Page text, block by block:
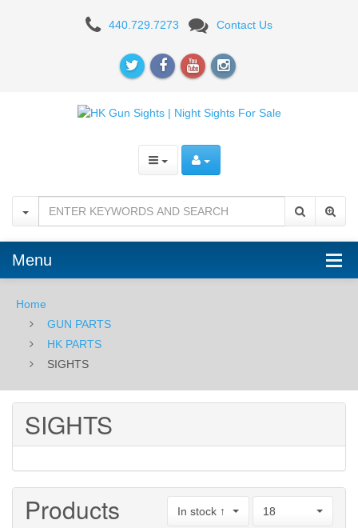
SIGHTS 440.729.7273 Contact Us
Menu
Home
GUN PARTS
HK PARTS
SIGHTS
SIGHTS
Products In stock ↑ 18